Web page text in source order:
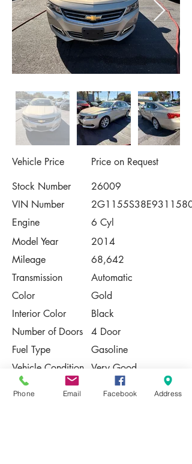
Vehicle Price
Price on Request
Stock Number
26009
VIN Number
2G1155S38E9311580
Engine
6 Cyl
Model Year
2014
Mileage
68,642
Transmission
Automatic
Color
Gold
Interior Color
Black
Number of Doors
4 Door
Fuel Type
Gasoline
Vehicle Condition Very Good
Contact Us
Phone Email Facebook Address